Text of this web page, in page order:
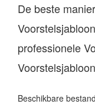
De beste
professionele
Beschikbare